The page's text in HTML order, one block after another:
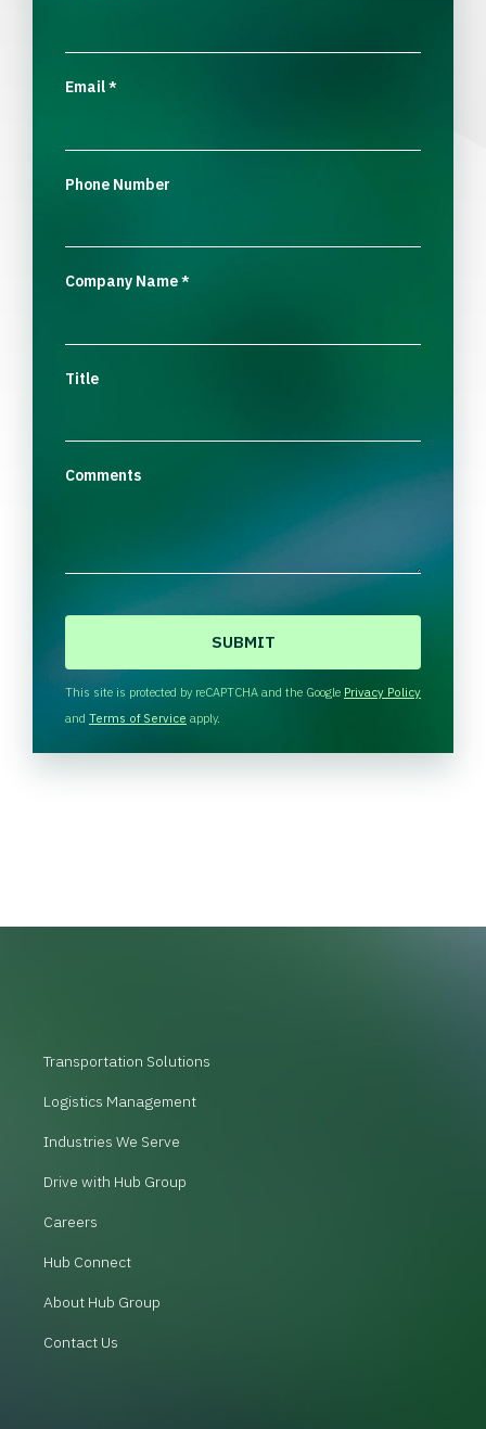
Email*
Phone Number
Company Name*
Title
Comments
H
A
This site is protected by reCAPTCHA and the Google Privacy Policy
and Terms of Service apply.
Transportation Solutions
Logistics Management
Industries We Serve
Drive with Hub Group
Careers
Hub Connect
About Hub Group
Contact Us